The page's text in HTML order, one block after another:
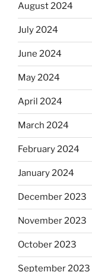
August 2024
July 2024
June 2024
May 2024
April 2024
March 2024
February 2024
January 2024
December 2023
November 2023
October 2023
September 2023